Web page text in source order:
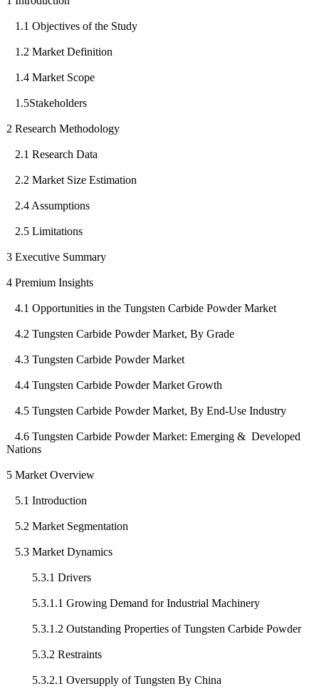
1.1 Objectives of the Study
1.2 Market Definition
1.4 Market Scope
1.5Stakeholders
2 Research Methodology
2.1 Research Data
2.2 Market Size Estimation
2.4 Assumptions
2.5 Limitations
3 Executive Summary
4 Premium Insights
4.1 Opportunities in the Tungsten Carbide Powder Market
4.2 Tungsten Carbide Powder Market, By Grade
4.3 Tungsten Carbide Powder Market
4.4 Tungsten Carbide Powder Market Growth
4.5 Tungsten Carbide Powder Market, By End-Use Industry
4.6 Tungsten Carbide Powder Market: Emerging & Developed
Nations
5 Market Overview
5.1 Introduction
5.2 Market Segmentation
5.3 Market Dynamics
5.3.1 Drivers
5.3.1.1 Growing Demand for Industrial Machinery
5.3.1.2 Outstanding Properties of Tungsten Carbide Powder
5.3.2 Restraints
5.3.2.1 Oversupply of Tungsten By China